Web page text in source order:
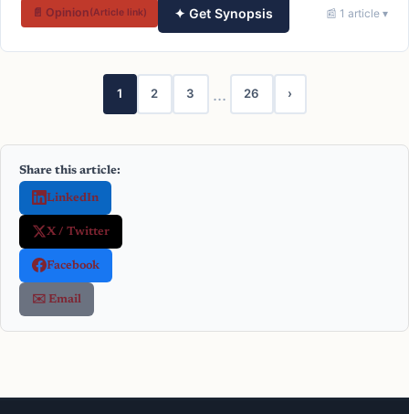
📄 Opinion(Article link) ✦ Get Synopsis 📰 1 article ▾
1 2 3 … 26 ›
Share this article:
LinkedIn
X / Twitter
Facebook
✉️ Email